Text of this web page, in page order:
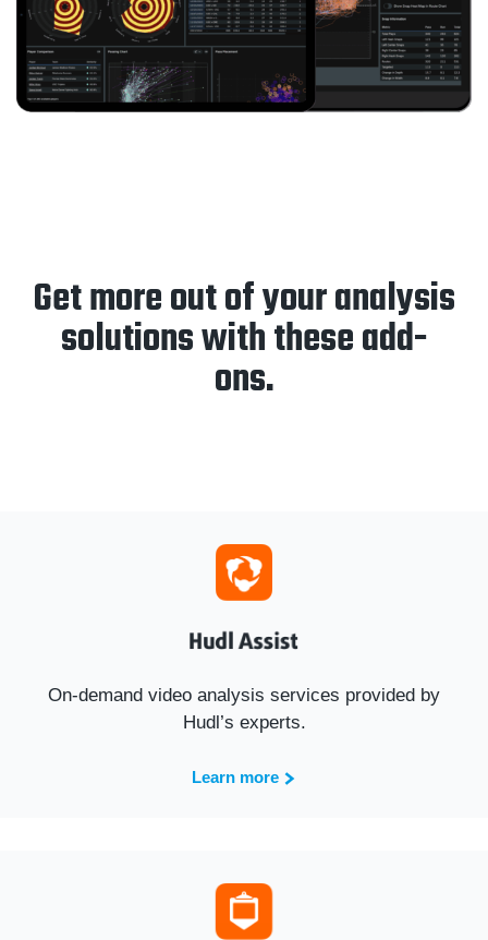
Get more out of your analysis
solutions with these add-
ons.
On-demand video analysis services provided by
Hudl’s experts.
Learn more